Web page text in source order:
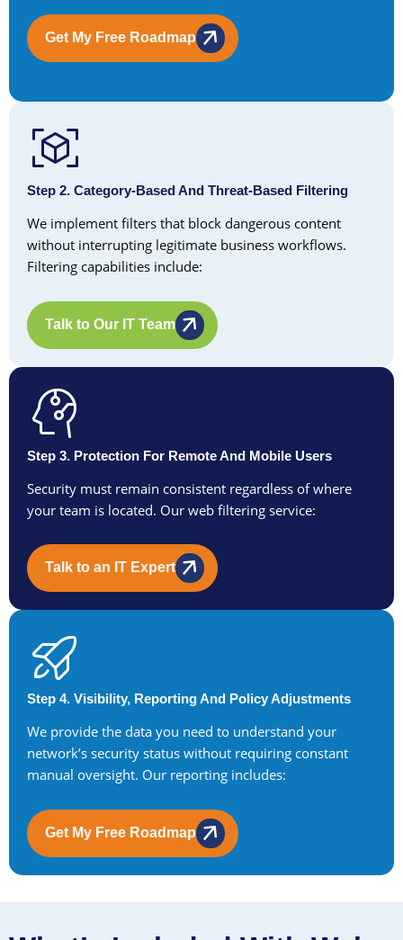
Get My Free Roadmap
Step 2. Category-Based And Threat-Based Filtering
We implement filters that block dangerous content
without interrupting legitimate business workflows.
Filtering capabilities include:
Talk to Our IT Team
Step 3. Protection For Remote And Mobile Users
Security must remain consistent regardless of where
your team is located. Our web filtering service:
Talk to an IT Expert
Step 4. Visibility, Reporting And Policy Adjustments
We provide the data you need to understand your
network’s security status without requiring constant
manual oversight. Our reporting includes:
Get My Free Roadmap